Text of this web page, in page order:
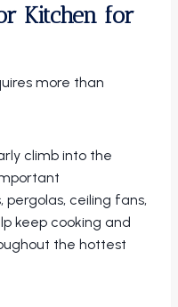
Kitchen for
more than
climb into the
pergolas, ceiling fans,
keep cooking and
the hottest